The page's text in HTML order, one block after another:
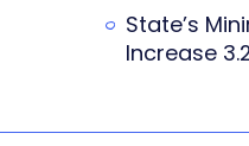
State’s
Increase